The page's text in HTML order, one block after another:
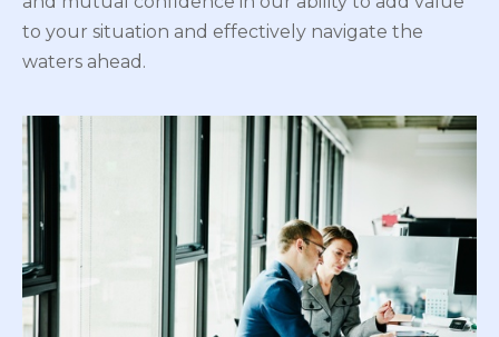
to your situation and effectively navigate the
waters ahead.